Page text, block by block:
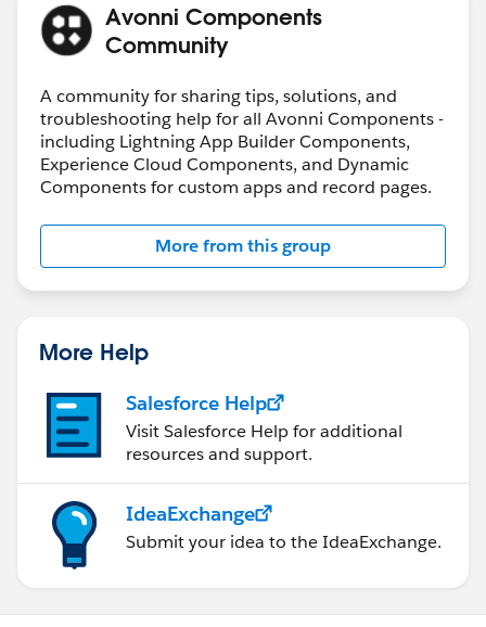
Avonni Components
Community
A community for sharing tips, solutions, and
troubleshooting help for all Avonni Components -
including Lightning App Builder Components,
Experience Cloud Components, and Dynamic
Components for custom apps and record pages.
More from this group
More Help
Salesforce Help
Visit Salesforce Help for additional
resources and support.
IdeaExchange
Submit your idea to the IdeaExchange.